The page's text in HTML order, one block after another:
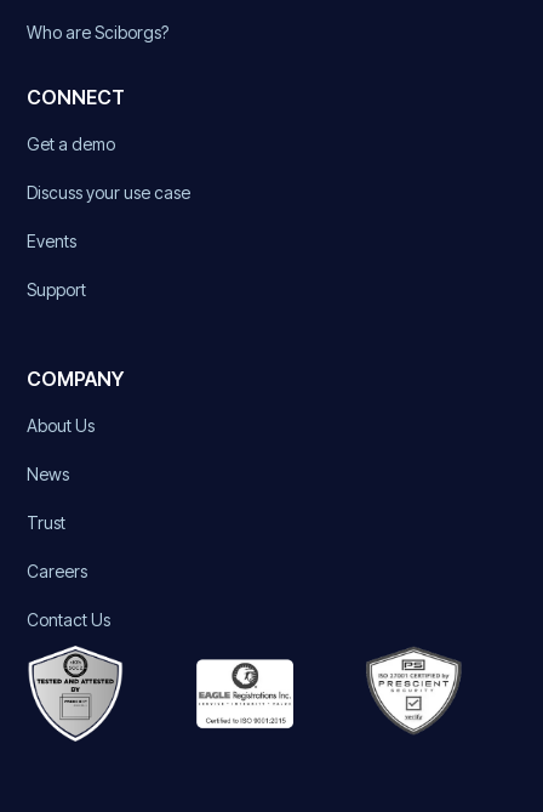
Who are Sciborgs?
CONNECT
Get a demo
Discuss your use case
Events
Support
COMPANY
About Us
News
Trust
Careers
Contact Us